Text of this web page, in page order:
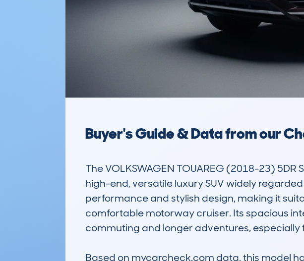
Buyer's Guide & Data from our
The VOLKSWAGEN TOUAREG (2018-23) 5DR
high-end, versatile luxury SUV widely
performance and stylish design, making it
comfortable motorway cruiser. Its spacious
commuting and longer adventures,
Based on mycarcheck.com data, this model